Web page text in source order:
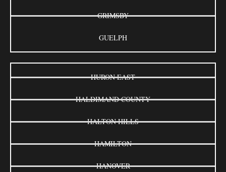
GRIMSBY
GUELPH
HURON EAST
HALDIMAND COUNTY
HALTON HILLS
HAMILTON
HANOVER